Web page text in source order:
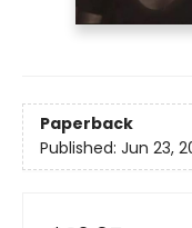
Paperback
Published: Jun 23,